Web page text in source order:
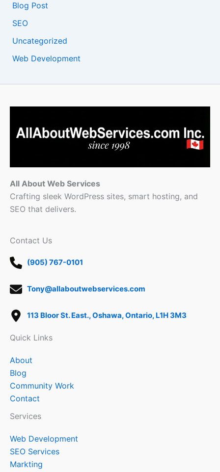
Blog Post
SEO
Uncategorized
Web Development
All About Web Services
Crafting sleek WordPress sites, smart hosting, and
SEO that delivers.
Contact Us
(905) 767-0101
Tony@allaboutwebservices.com
113 Bloor St. East., Oshawa, Ontario, L1H 3M3
Quick Links
About
Blog
Community Work
Contact
Services
Web Development
SEO Services
Markting